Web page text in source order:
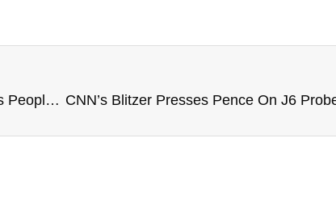
Joy Reid Rants: GOP’s Crusade Against Trans People ‘Dangerous And Evil’